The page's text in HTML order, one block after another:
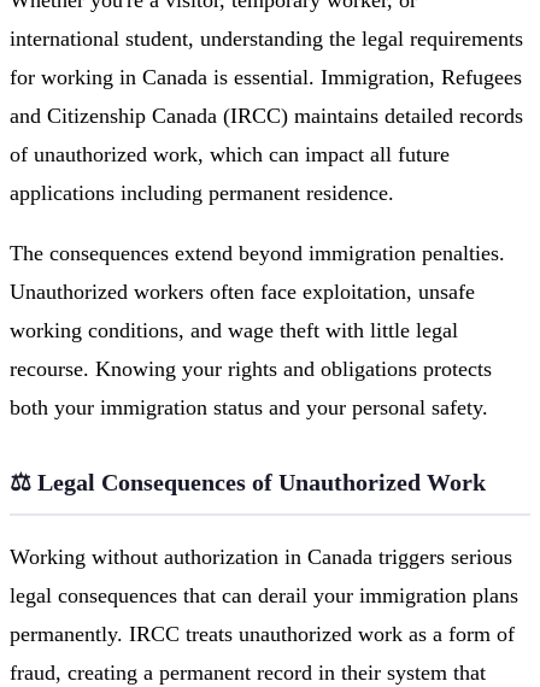
international student, understanding the legal requirements
for working in Canada is essential. Immigration, Refugees
and Citizenship Canada (IRCC) maintains detailed records
of unauthorized work, which can impact all future
applications including permanent residence.
The consequences extend beyond immigration penalties.
Unauthorized workers often face exploitation, unsafe
working conditions, and wage theft with little legal
recourse. Knowing your rights and obligations protects
both your immigration status and your personal safety.
⚖️ Legal Consequences of Unauthorized Work
Working without authorization in Canada triggers serious
legal consequences that can derail your immigration plans
permanently. IRCC treats unauthorized work as a form of
fraud, creating a permanent record in their system that